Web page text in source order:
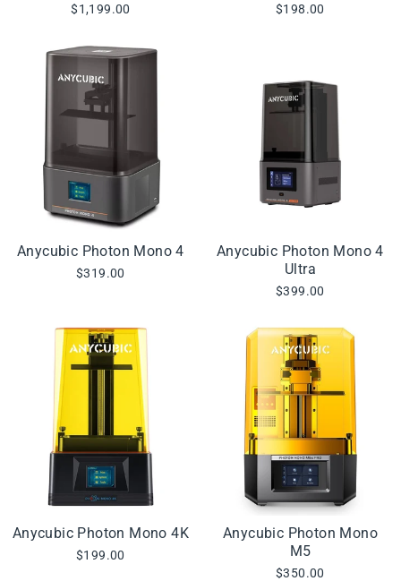
$1,199.00 $198.00
Anycubic Photon Mono 4
$319.00
Anycubic Photon Mono 4
Ultra
$399.00
Anycubic Photon Mono 4K
$199.00
Anycubic Photon Mono
M5
$350.00